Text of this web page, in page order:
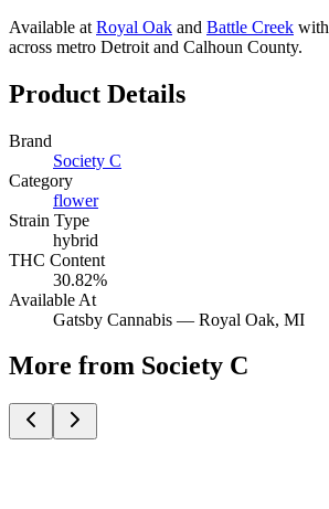
Available at Royal Oak and Battle Creek with
across metro Detroit and Calhoun County.
Product Details
Brand
Society C
Category
flower
Strain Type
hybrid
THC Content
30.82%
Available At
Gatsby Cannabis — Royal Oak, MI
More from Society C